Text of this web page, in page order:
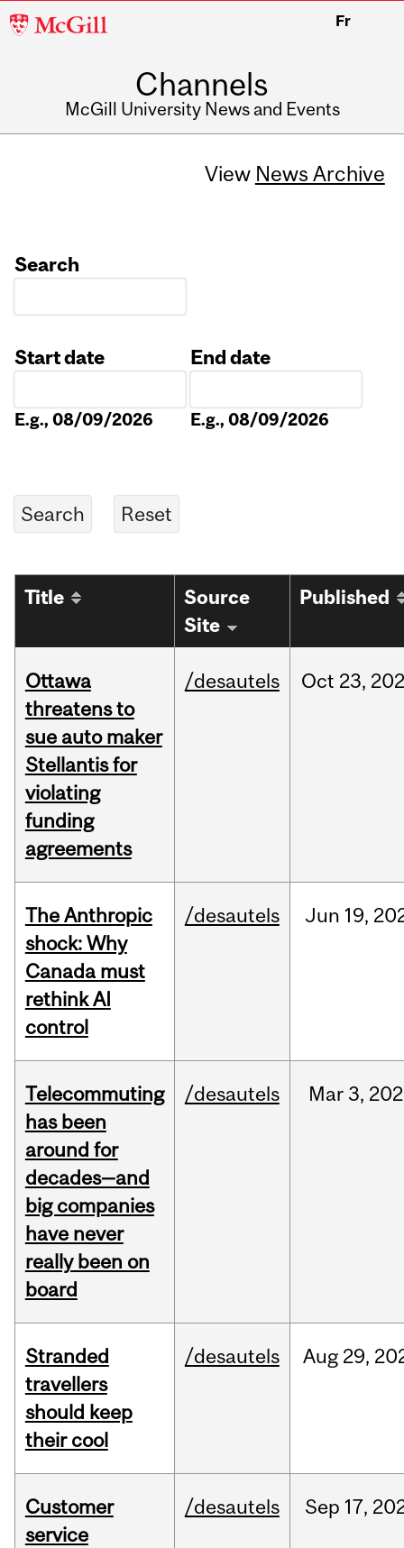
McGill
Fr
Channels
McGill University News and Events
View News Archive
Search
Start date
E.g., 08/09/2026
End date
E.g., 08/09/2026
Title
Source
Site
Published
Ottawa
threatens to
sue auto maker
Stellantis for
violating
funding
agreements
/desautels Oct 23,
The Anthropic
shock: Why
Canada must
rethink AI
control
/desautels Jun 19,
Telecommuting
has been
around for
decades—and
big companies
have never
really been on
board
/desautels Mar3,
Stranded
travellers
should keep
their cool
/desautels Aug 29,
Customer
service
/desautels Sep 17,